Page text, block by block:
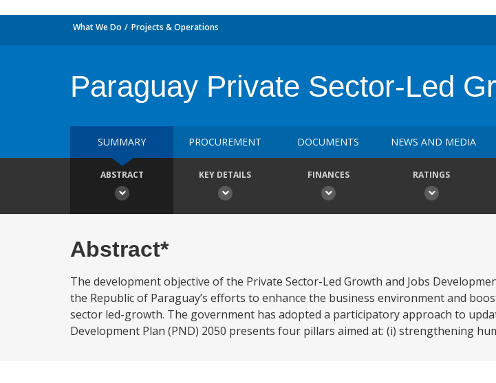
What We Do Projects & Operations
Paraguay Private Sector-Led
SUMMARY PROCUREMENT DOCUMENTS NEWS AND MEDIA
ABSTRACT KEY DETAILS FINANCES RATINGS
Abstract*
The development objective of the Private Sector-Led Growth and Jobs
the Republic of Paraguay’s efforts to enhance the business environment and
sector led-growth. The government has adopted a participatory approach to
Development Plan (PND) 2050 presents four pillars aimed at: (i) strengthening